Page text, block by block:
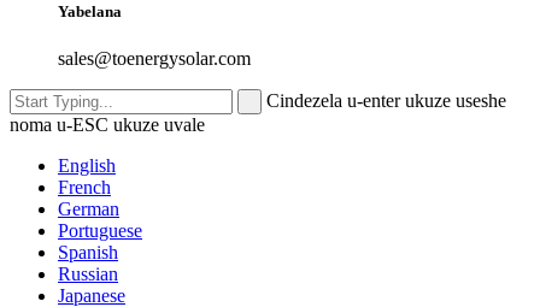
Yabelana
sales@toenergysolar.com
Cindezela u-enter ukuze useshe
noma u-ESC ukuze uvale
English
French
German
Portuguese
Spanish
Russian
Japanese